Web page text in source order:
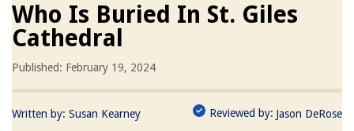
Who Is Buried In St. Giles
Cathedral
Published: February 19, 2024
Written by: Susan Kearney Reviewed by: Jason DeRose